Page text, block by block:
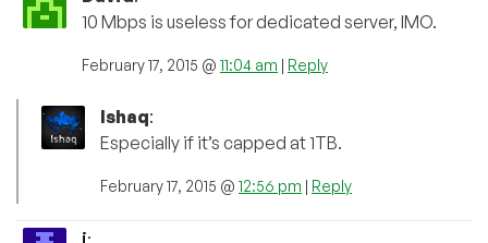
10 Mbps is useless for dedicated server, IMO.
February 17, 2015 @ 11:04 am | Reply
Ishaq:
Especially if it’s capped at 1TB.
February 17, 2015 @ 12:56 pm | Reply